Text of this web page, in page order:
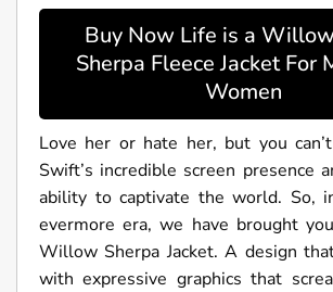
Buy Now Life is a
Sherpa Fleece Jacket For
Women
Love her or hate her, but you
Swift’s incredible screen presence
ability to captivate the world. So,
evermore era, we have brought
Willow Sherpa Jacket. A design
with expressive graphics that